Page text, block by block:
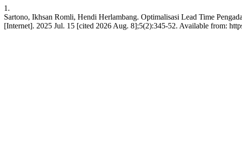
1.
Sartono, Ikhsan Romli, Hendi Herlambang. Optimalisasi Lead Time
[Internet]. 2025 Jul. 15 [cited 2026 Aug. 8];5(2):345-52. Available from: